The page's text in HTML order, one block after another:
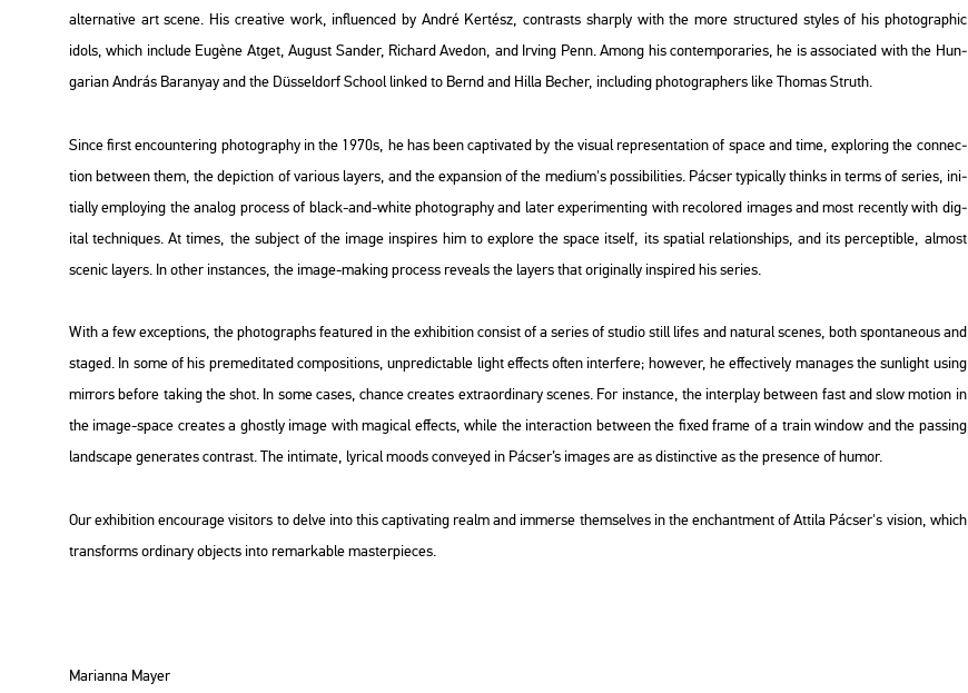
al­ter­na­tive art scene. His cre­a­tive work, inf­lu­en­ced by André Ker­tész, cont­rasts shar­ply with the more struc­tu­red sty­les of his pho­to­gra­phic
idols, which inc­lu­de Eugène Atget, Au­gust San­der, Ri­chard Ave­don, and Ir­ving Penn. Among his con­tem­por­ari­es, he is as­so­ci­a­ted with the Hun­
ga­ri­an And­rás Ba­ra­nyay and the Düs­sel­dorf Scho­ol lin­ked to Bernd and Hilla Be­cher, inc­lu­ding pho­to­gra­p­hers like Tho­mas Struth.
Since first en­coun­ter­ing pho­to­gra­phy in the 1970s, he has been cap­ti­vat­ed by the vi­su­al rep­re­s­en­ta­ti­on of space and time, exp­lor­ing the con­nec­
ti­on bet­ween them, the de­pic­ti­on of va­ri­o­us layers, and the ex­pan­si­on of the me­di­um's pos­si­bi­li­ti­es. Pác­ser ty­pi­cally thinks in terms of se­ri­es, ini­
ti­ally emp­loying the ana­log pro­cess of black-and-white pho­to­gra­phy and later ex­pe­ri­ment­ing with re­col­or­ed ima­ges and most re­cently with di­g­
ital tech­ni­ques. At times, the sub­ject of the image ins­pi­res him to exp­lo­re the space itself, its spa­ti­al re­la­ti­onsh­ips, and its per­cep­tib­le, al­most
sce­nic layers. In other ins­tan­ces, the image-mak­ing pro­cess re­ve­als the layers that ori­gi­n­ally ins­pi­red his se­ri­es.
With a few ex­cept­ions, the pho­to­gra­phs fea­tu­red in the ex­hi­bit­ion con­sist of a se­ri­es of stu­dio still lifes and na­tu­ral sce­nes, both spon­ta­ne­o­us and
stag­ed. In some of his pre­me­di­ta­ted com­po­sit­ions, un­pre­dic­tab­le light ef­fects often in­ter­fe­re; howe­ver, he ef­fec­ti­vely ma­na­ges the sun­light using
mir­rors be­fo­re tak­ing the shot. In some cases, chance crea­tes ext­ra­or­di­nary sce­nes. For ins­tance, the in­ter­play bet­ween fast and slow mo­ti­on in
the image-space crea­tes a ghostly image with ma­gi­cal ef­fects, while the in­ter­ac­ti­on bet­ween the fixed frame of a train win­dow and the pas­sing
lands­cape ge­ne­ra­tes cont­rast. The in­ti­ma­te, ly­ri­cal moods con­veyed in Pác­ser’s ima­ges are as dis­tinc­tive as the pre­sen­ce of humor.
Our ex­hi­bit­ion en­co­u­rage vi­si­tors to delve into this cap­ti­vat­ing realm and im­mer­se them­sel­ves in the enc­hant­ment of At­ti­la Pác­ser's vi­si­on, which
trans­forms or­di­nary ob­jects into re­mar­ka­ble ma­s­ter­pi­e­ces.
Ma­ri­an­na Mayer